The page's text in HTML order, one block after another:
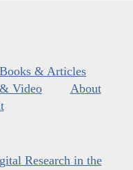
Books & Articles
Video
About
Research in the